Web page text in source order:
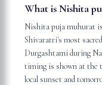
What is Nishita
Nishita puja muhurat
Shivaratri's most
Durgashtami during
timing is shown at the
local sunset and